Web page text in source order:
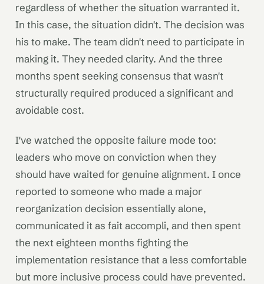
regardless of whether the situation warranted it.
In this case, the situation didn't. The decision was
his to make. The team didn't need to participate in
making it. They needed clarity. And the three
months spent seeking consensus that wasn't
structurally required produced a significant and
avoidable cost.
I've watched the opposite failure mode too:
leaders who move on conviction when they
should have waited for genuine alignment. I once
reported to someone who made a major
reorganization decision essentially alone,
communicated it as fait accompli, and then spent
the next eighteen months fighting the
implementation resistance that a less comfortable
but more inclusive process could have prevented.